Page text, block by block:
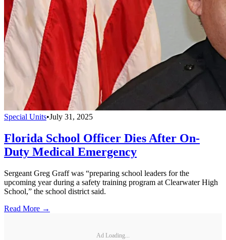
Special Units•July 31, 2025
Florida School Officer Dies After On-
Duty Medical Emergency
Sergeant Greg Graff was “preparing school leaders for the
upcoming year during a safety training program at Clearwater High
School,” the school district said.
Read More →
Ad Loading...